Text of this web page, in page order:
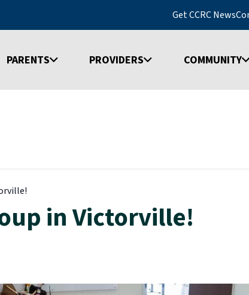
Get CCRC News
PARENTS PROVIDERS COMMUNITY
in Victorville!